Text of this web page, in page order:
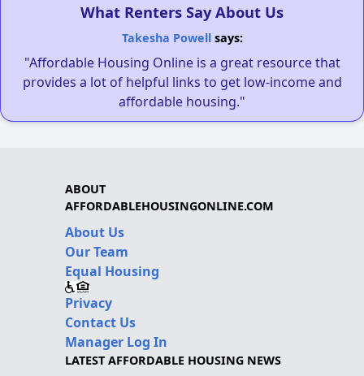
What Renters Say About Us
Takesha Powellsays:
"Affordable Housing Online is a great resource that
provides a lot of helpful links to get low-income and
affordable housing."
ABOUT
AFFORDABLEHOUSINGONLINE.COM
About Us
Our Team
Equal Housing
Privacy
Contact Us
Manager Log In
LATEST AFFORDABLE HOUSING NEWS